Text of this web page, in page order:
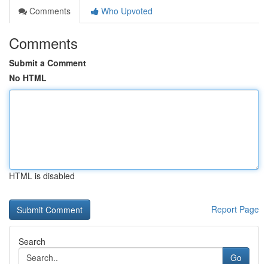
Comments
Who Upvoted
Comments
Submit a Comment
No HTML
HTML is disabled
Report Page
Search
Go